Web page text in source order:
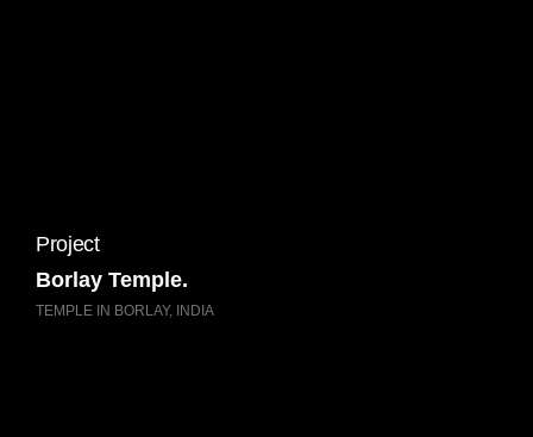
Project
Borlay Temple.
TEMPLE IN BORLAY, INDIA